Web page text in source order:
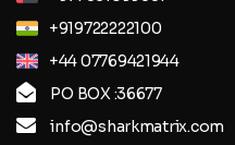
+919722222100
+44 07769421944
PO BOX :36677
info@sharkmatrix.com